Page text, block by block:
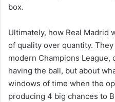
box.
Ultimately, how Real Madrid
of quality over quantity.
modern Champions
having the ball, but about
windows of time when the
producing 4 big chances to